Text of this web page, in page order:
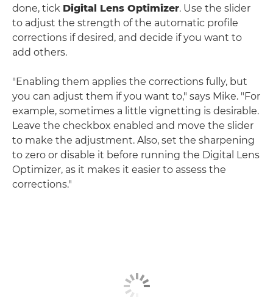
done, tick Digital Lens Optimizer. Use the slider
to adjust the strength of the automatic profile
corrections if desired, and decide if you want to
add others.
"Enabling them applies the corrections fully, but
you can adjust them if you want to," says Mike. "For
example, sometimes a little vignetting is desirable.
Leave the checkbox enabled and move the slider
to make the adjustment. Also, set the sharpening
to zero or disable it before running the Digital Lens
Optimizer, as it makes it easier to assess the
corrections."